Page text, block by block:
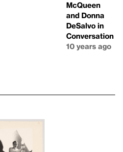
McQueen
and Donna
DeSalvo in
Conversation
10 years ago